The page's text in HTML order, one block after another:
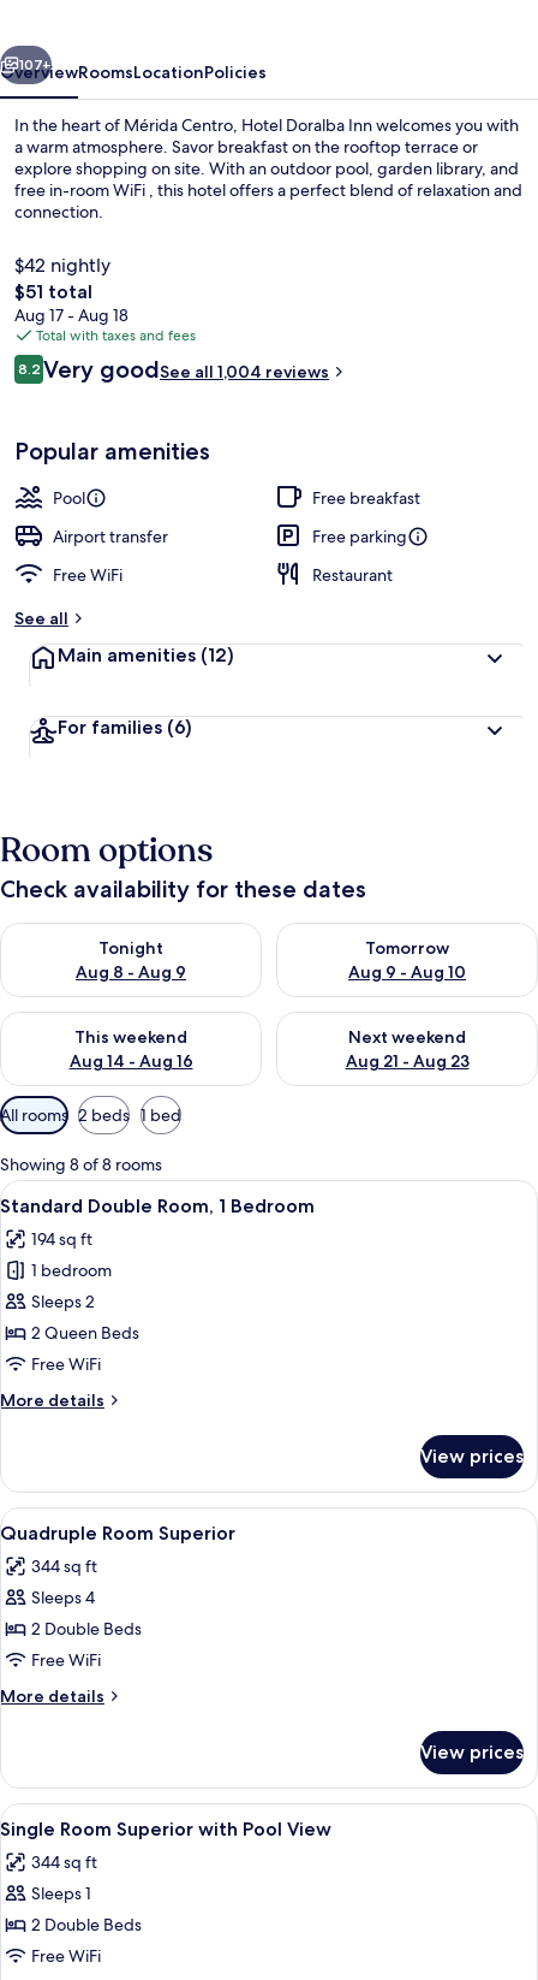
Next
107+
OverviewRoomsLocationPolicies
In the heart of Mérida Centro, Hotel Doralba Inn welcomes you with
a warm atmosphere. Savor breakfast on the rooftop terrace or
explore shopping on site. With an outdoor pool, garden library, and
free in-room WiFi , this hotel offers a perfect blend of relaxation and
connection.
$42 nightly
The
total
price
is
$51
$51 total
Aug 17 - Aug 18
Total with taxes and fees
Reviews
8.28.2 out of 10
Very goodSee all 1,004 reviews
Popular amenities
Pool
Free breakfast
Airport transfer
Free parking
Free WiFi
Restaurant
See all
Main amenities (12)
For families (6)
Room options
Check availability for these dates
Tonight
Aug 8 - Aug 9
Check availability for tonight Aug 8 - Aug 9
Tomorrow
Aug 9 - Aug 10
Check availability for
This weekend
Aug 14 - Aug 16
Check availability for this weekend Aug 14 - Aug 16
Next weekend
Aug 21 - Aug 23
Check availability for next
Available
filters
for
rooms
All rooms 2 beds 1 bed
Showing 8 of 8 rooms
View
all
photos
for
Standard
Double
Room,
Bedroom
A room with two single beds, a
20
Standard Double Room, 1 Bedroom
194 sq ft
1 bedroom
Sleeps 2
2 Queen Beds
Free WiFi
More details
More
Double
Room,
1
Bedroom
View prices
View
all
photos
for
Quadruple
Room
Superior
Premium bedding, pillowtop beds,
2
Quadruple Room Superior
344 sq ft
Sleeps 4
2 Double Beds
Free WiFi
More details
More
Room
Superior
View prices
View
all
photos
for
Single
Room
Premium bedding, pillowtop beds,
4
Single Room Superior with Pool View
344 sq ft
Sleeps 1
2 Double Beds
Free WiFi